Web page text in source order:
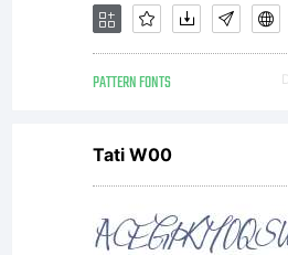
PATTERN FONTS
Tati W00